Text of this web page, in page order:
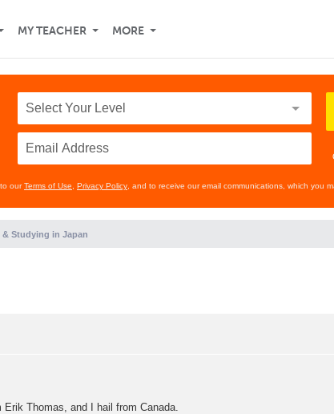
MY TEACHER MORE
ourTerms of Use Privacy Policy , and to receive our email communications, which you
& Studying in Japan
Thomas, and I hail from Canada.